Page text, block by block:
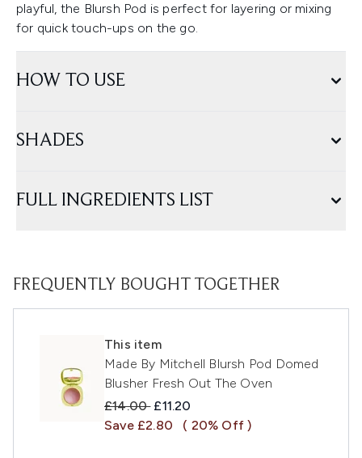
playful, the Blursh Pod is perfect for layering or mixing
for quick touch-ups on the go.
HOW TO USE
SHADES
FULL INGREDIENTS LIST
FREQUENTLY BOUGHT TOGETHER
This item
Made By Mitchell Blursh Pod Domed
Blusher Fresh Out The Oven
Recommended Retail Price:
£14.00 Current price:
£11.20
Save £2.80
( 20% Off )